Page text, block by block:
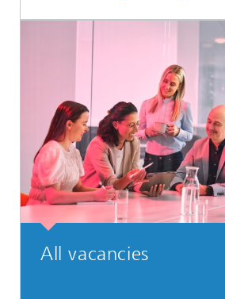
All vacancies